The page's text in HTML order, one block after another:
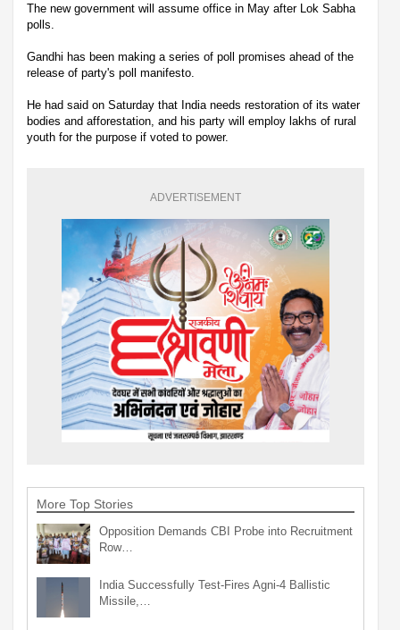
The new government will assume office in May after Lok Sabha
polls.
Gandhi has been making a series of poll promises ahead of the
release of party's poll manifesto.
He had said on Saturday that India needs restoration of its water
bodies and afforestation, and his party will employ lakhs of rural
youth for the purpose if voted to power.
ADVERTISEMENT
More Top Stories
Opposition Demands CBI Probe into Recruitment
Row…
India Successfully Test-Fires Agni-4 Ballistic
Missile,…